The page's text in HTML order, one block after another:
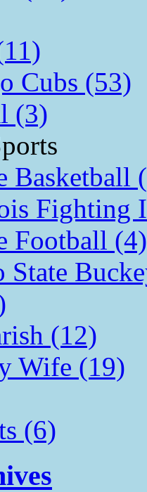
Cubs (53)
(3)
Basketball
Fighting
Football (4)
State
(12)
Wife (19)
(6)